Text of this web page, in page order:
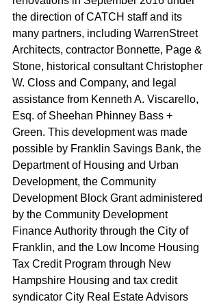
the direction of CATCH staff and its
many partners, including WarrenStreet
Architects, contractor Bonnette, Page &
Stone, historical consultant Christopher
W. Closs and Company, and legal
assistance from Kenneth A. Viscarello,
Esq. of Sheehan Phinney Bass +
Green. This development was made
possible by Franklin Savings Bank, the
Department of Housing and Urban
Development, the Community
Development Block Grant administered
by the Community Development
Finance Authority through the City of
Franklin, and the Low Income Housing
Tax Credit Program through New
Hampshire Housing and tax credit
syndicator City Real Estate Advisors